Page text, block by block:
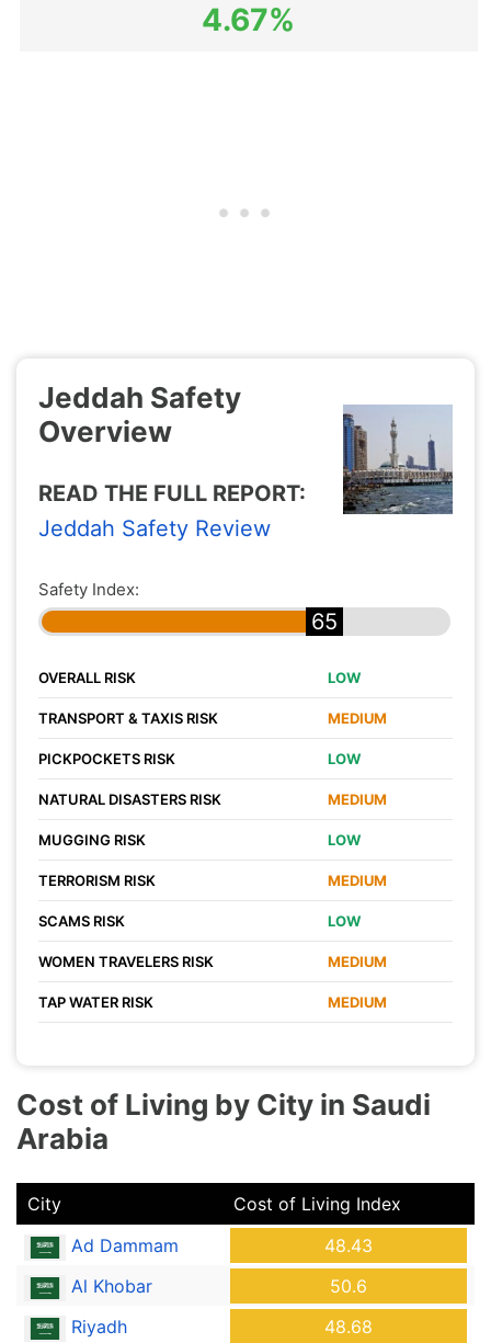
4.67%
Jeddah Safety
Overview
READ THE FULL REPORT:
Jeddah Safety Review
Safety Index:
65
OVERALL RISK LOW
TRANSPORT & TAXIS RISK MEDIUM
PICKPOCKETS RISK LOW
NATURAL DISASTERS RISK MEDIUM
MUGGING RISK LOW
TERRORISM RISK MEDIUM
SCAMS RISK LOW
WOMEN TRAVELERS RISK MEDIUM
TAP WATER RISK MEDIUM
Cost of Living by City in Saudi
Arabia
City
Cost of Living Index
Ad Dammam
48.43
Al Khobar
50.6
Riyadh
48.68